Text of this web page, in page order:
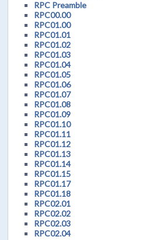
RPC Preamble
RPC00.00
RPC01.00
RPC01.01
RPC01.02
RPC01.03
RPC01.04
RPC01.05
RPC01.06
RPC01.07
RPC01.08
RPC01.09
RPC01.10
RPC01.11
RPC01.12
RPC01.13
RPC01.14
RPC01.15
RPC01.17
RPC01.18
RPC02.01
RPC02.02
RPC02.03
RPC02.04